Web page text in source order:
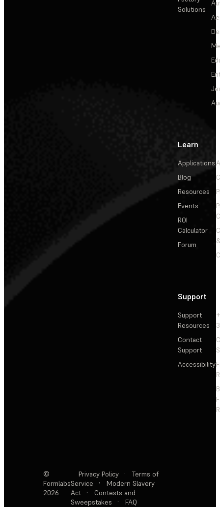
Solutions
Learn
Applications
Blog
Resources
Events
ROI
Calculator
Forum
Support
Support
Resources
Contact
Support
Accessibility
©
Formlabs
2026
Privacy Policy ·
Terms of
Service
·
Modern Slavery
Act
·
Contests and
Sweepstakes
· FAQ